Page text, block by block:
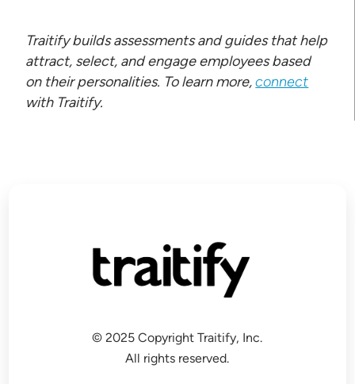
Traitify builds assessments and guides that help
attract, select, and engage employees based
on their personalities. To learn more,connect
with Traitify.
© 2025 Copyright Traitify, Inc.
All rights reserved.